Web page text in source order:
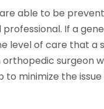
able to be
If a
level of care that a
surgeon
to minimize the